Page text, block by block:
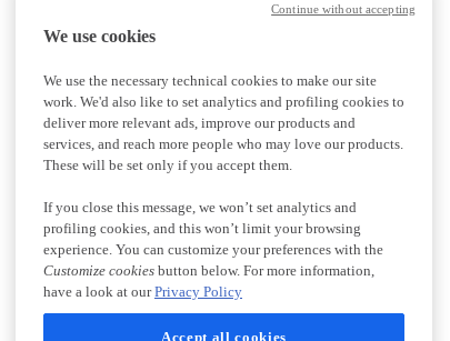
We use cookies
We use the necessary technical cookies to make our site
work. We'd also like to set analytics and profiling cookies to
deliver more relevant ads, improve our products and
services, and reach more people who may love our products.
These will be set only if you accept them.
If you close this message, we won’t set analytics and
profiling cookies, and this won’t limit your browsing
experience. You can customize your preferences with the
Customize cookies button below. For more information,
have a look at ourPrivacy Policy
Accept all cookies
Continue without accepting